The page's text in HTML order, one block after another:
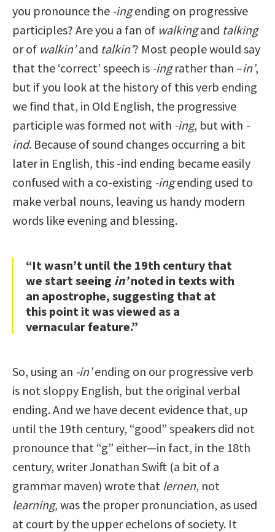
you pronounce the -ingending on progressive
participles? Are you a fan of walkingand talking
or of walkin’and talkin’? Most people would say
that the ‘correct’ speech is -ingrather than –in’,
but if you look at the history of this verb ending
we find that, in Old English, the progressive
participle was formed not with -ing, but with -
ind. Because of sound changes occurring a bit
later in English, this -ind ending became easily
confused with a co-existing -ingending used to
make verbal nouns, leaving us handy modern
words like evening and blessing.
“It wasn’t until the 19th century that
we start seeing in’noted in texts with
an apostrophe, suggesting that at
this point it was viewed as a
vernacular feature.”
So, using an -in’ending on our progressive verb
is not sloppy English, but the original verbal
ending. And we have decent evidence that, up
until the 19th century, “good” speakers did not
pronounce that “g” either—in fact, in the 18th
century, writer Jonathan Swift (a bit of a
grammar maven) wrote that lernen, not
learning, was the proper pronunciation, as used
at court by the upper echelons of society. It